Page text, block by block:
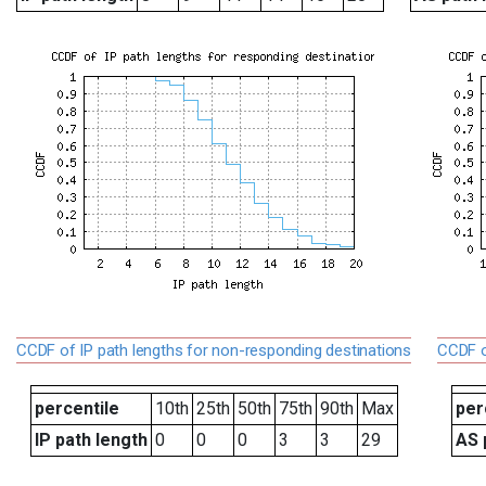
CCDF of IP path lengths for non-responding destinations
percentile 10th 25th 50th 75th 90th Max
IP path length 0 0 0 3 3 29
CCDF
AS